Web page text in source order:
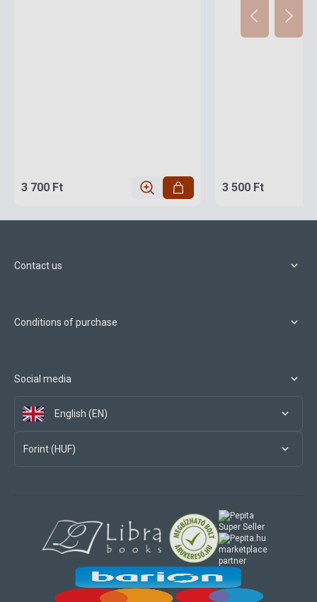
3 700 Ft 3 500 Ft
Contact us
Conditions of purchase
Social media
English (EN)
Forint (HUF)
marketplace
partner